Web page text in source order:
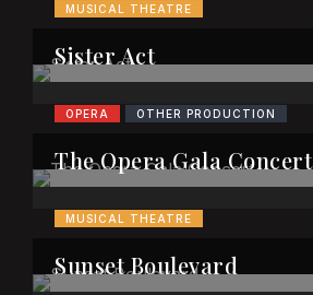
MUSICAL THEATRE
Sister Act
OPERA OTHER PRODUCTION
The Opera Gala Concert
MUSICAL THEATRE
Sunset Boulevard